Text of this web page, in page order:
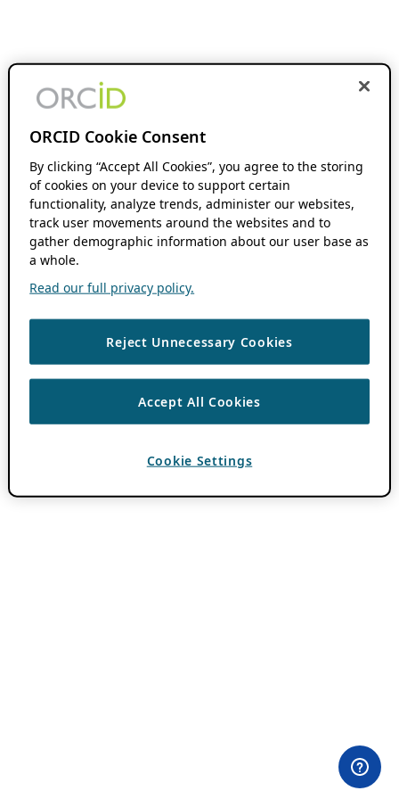
ORCID Cookie Consent
By clicking “Accept All Cookies”, you agree to the storing
of cookies on your device to support certain
functionality, analyze trends, administer our websites,
track user movements around the websites and to
gather demographic information about our user base as
a whole.
Read our full privacy policy.
Reject Unnecessary Cookies
Accept All Cookies
Cookie Settings